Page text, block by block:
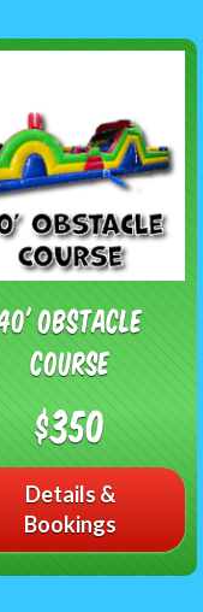
Obstacle
Course
$350
Details &
Bookings